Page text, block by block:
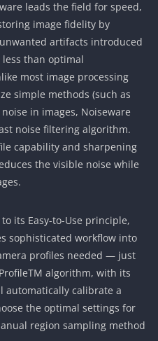
leads the field for speed,
image fidelity by
artifacts introduced
than optimal
most image processing
simple methods (such as
in images, Noiseware
noise filtering algorithm.
capability and sharpening
the visible noise while
its Easy-to-Use principle,
sophisticated workflow into
profiles needed — just
algorithm, with its
automatically calibrate a
the optimal settings for
region sampling method